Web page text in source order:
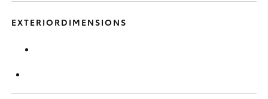
EXTERIORDIMENSIONS